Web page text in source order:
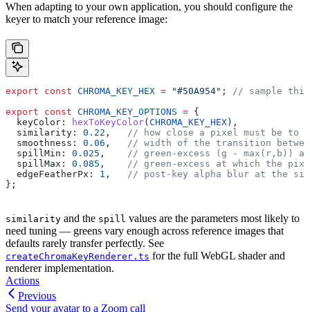
When adapting to your own application, you should configure the
keyer to match your reference image:
export const CHROMA_KEY_HEX = "#50A954" ; // sample this
export const CHROMA_KEY_OPTIONS = {
  keyColor:
hexToKeyColor( CHROMA_KEY_HEX ),
  similarity:
0.22 , // how close a pixel must be to
  smoothness:
0.06 , // width of the transition
  spillMin:
0.025 , // green-excess (g - max(r,b))
  spillMax:
0.085 , // green-excess at which the
  edgeFeatherPx:
1 , // post-key alpha blur at the
};
similarity and the spill values are the parameters most likely to
need tuning — greens vary enough across reference images that
defaults rarely transfer perfectly. See
createChromaKeyRenderer.ts for the full WebGL shader and
renderer implementation.
Actions
Previous
Send your avatar to a Zoom call